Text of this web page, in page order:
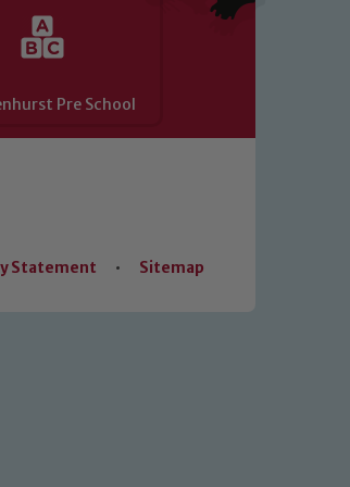
Pre School
Statement • Sitemap